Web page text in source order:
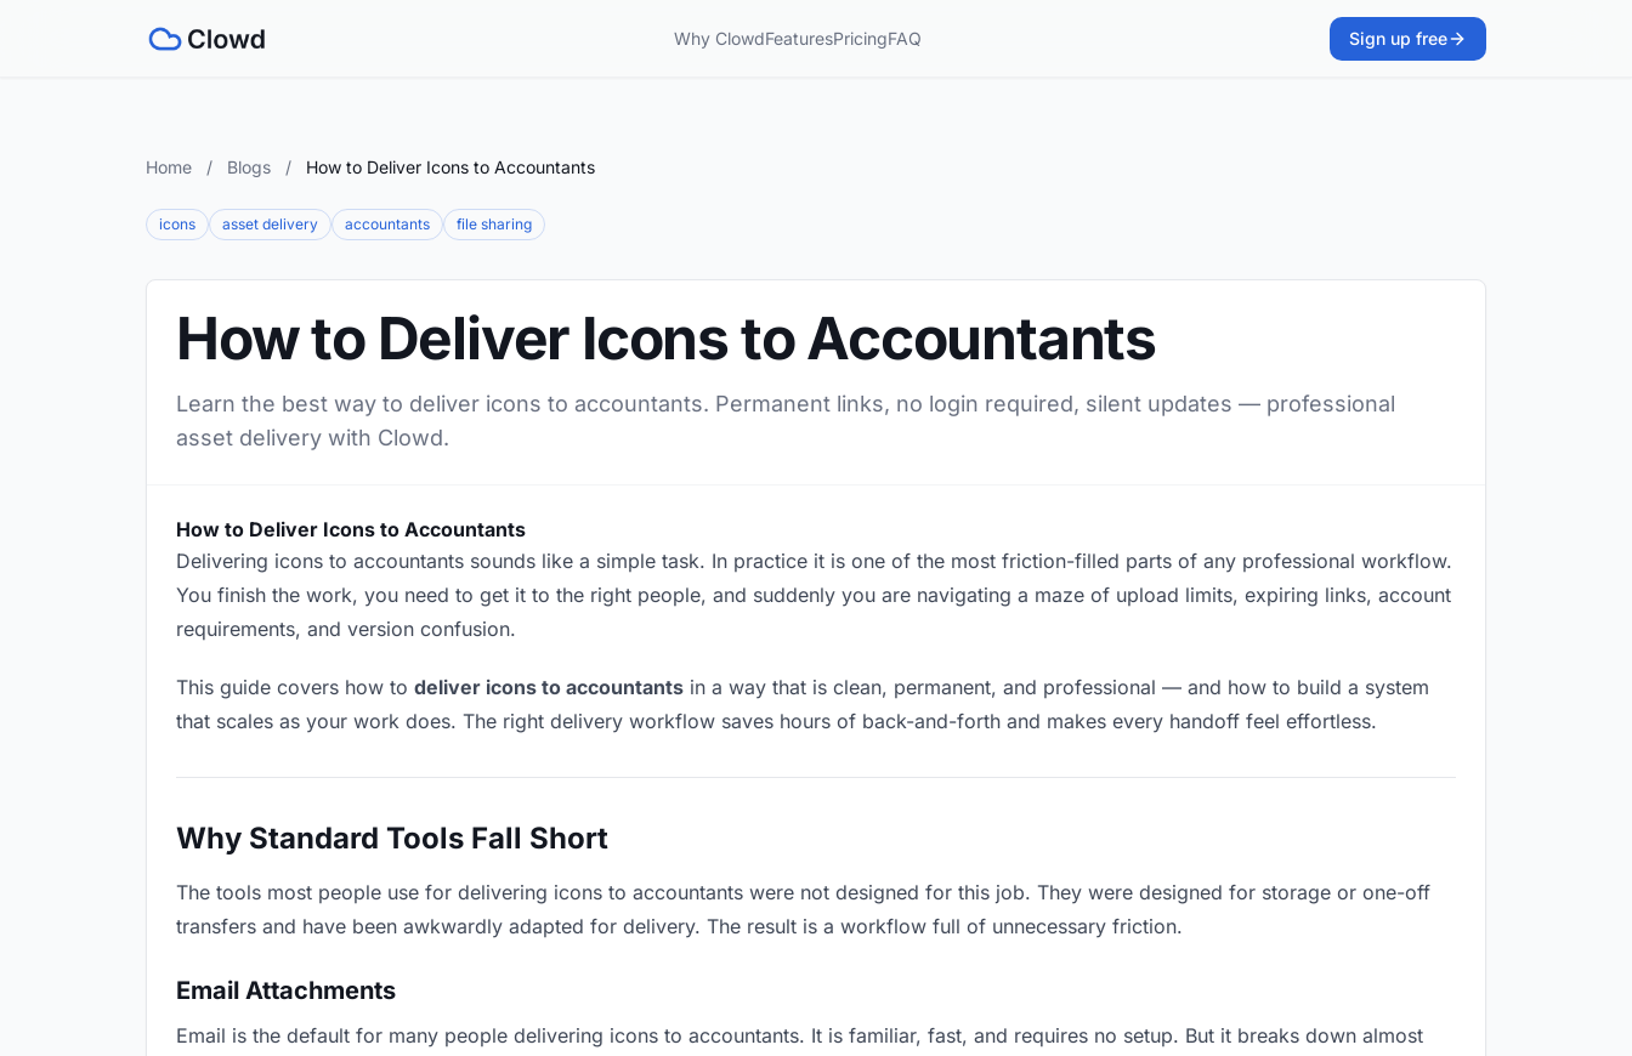
Why ClowdFeaturesPricingFAQ Sign up free
Home / Blogs / How to Deliver Icons to Accountants
icons asset delivery accountants file sharing
How to Deliver Icons to Accountants
Learn the best way to deliver icons to accountants. Permanent links, no login required, silent updates — professional
asset delivery with Clowd.
How to Deliver Icons to Accountants
Delivering icons to accountants sounds like a simple task. In practice it is one of the most friction-filled parts of any professional workflow.
You finish the work, you need to get it to the right people, and suddenly you are navigating a maze of upload limits, expiring links, account
requirements, and version confusion.
This guide covers how to deliver icons to accountants in a way that is clean, permanent, and professional — and how to build a system
that scales as your work does. The right delivery workflow saves hours of back-and-forth and makes every handoff feel effortless.
Why Standard Tools Fall Short
The tools most people use for delivering icons to accountants were not designed for this job. They were designed for storage or one-off
transfers and have been awkwardly adapted for delivery. The result is a workflow full of unnecessary friction.
Email Attachments
Email is the default for many people delivering icons to accountants. It is familiar, fast, and requires no setup. But it breaks down almost